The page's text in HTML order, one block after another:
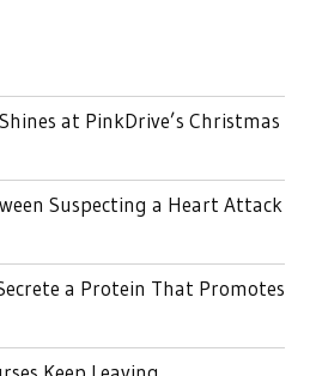
at PinkDrive’s Christmas
Suspecting a Heart Attack
a Protein That Promotes